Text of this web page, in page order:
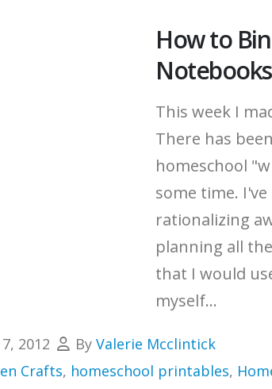
How to
This week I
There has
homeschool
some time.
rationalizing
planning all
that I would
myself...
2012 By Valerie Mcclintick
Crafts, homeschool printables,